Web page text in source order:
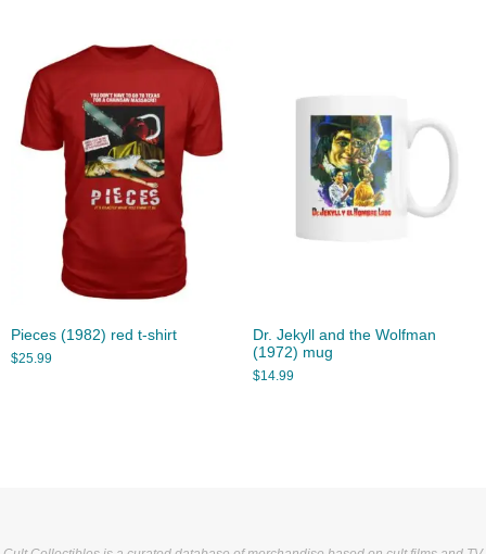
Pieces (1982) red t-shirt
$25.99
Dr. Jekyll and the Wolfman
(1972) mug
$14.99